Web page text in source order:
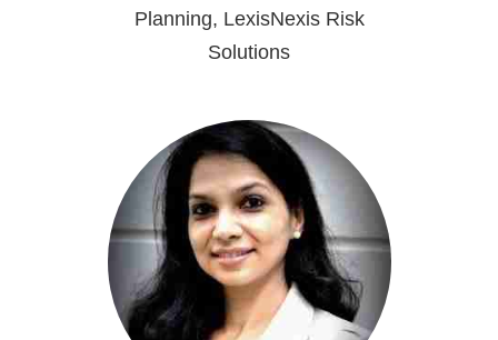
Planning, LexisNexis Risk
Solutions